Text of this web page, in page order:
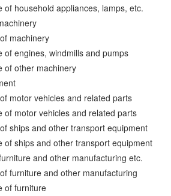
of household appliances, lamps, etc.
machinery
of engines, windmills and pumps
of other machinery
motor vehicles and related parts
of motor vehicles and related parts
ships and other transport equipment
of ships and other transport equipment
and other manufacturing etc.
furniture and other manufacturing
of furniture